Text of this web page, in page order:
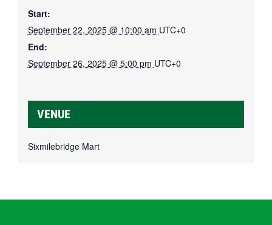
Start:
September 22, 2025 @ 10:00 am UTC+0
End:
September 26, 2025 @ 5:00 pm UTC+0
VENUE
Sixmilebridge Mart